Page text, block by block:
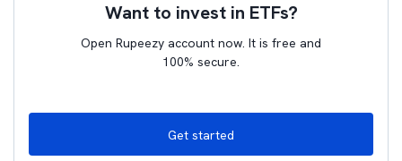
Want to invest in ETFs?
Open Rupeezy account now. It is free and
100% secure.
Get started